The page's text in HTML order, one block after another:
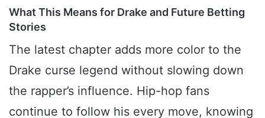
What This Means for Drake and Future Betting
Stories
The latest chapter adds more color to the
Drake curse legend without slowing down
the rapper’s influence. Hip-hop fans
continue to follow his every move, knowing